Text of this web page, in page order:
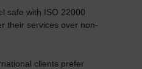
safe with ISO 22000
their services over non-
clients prefer